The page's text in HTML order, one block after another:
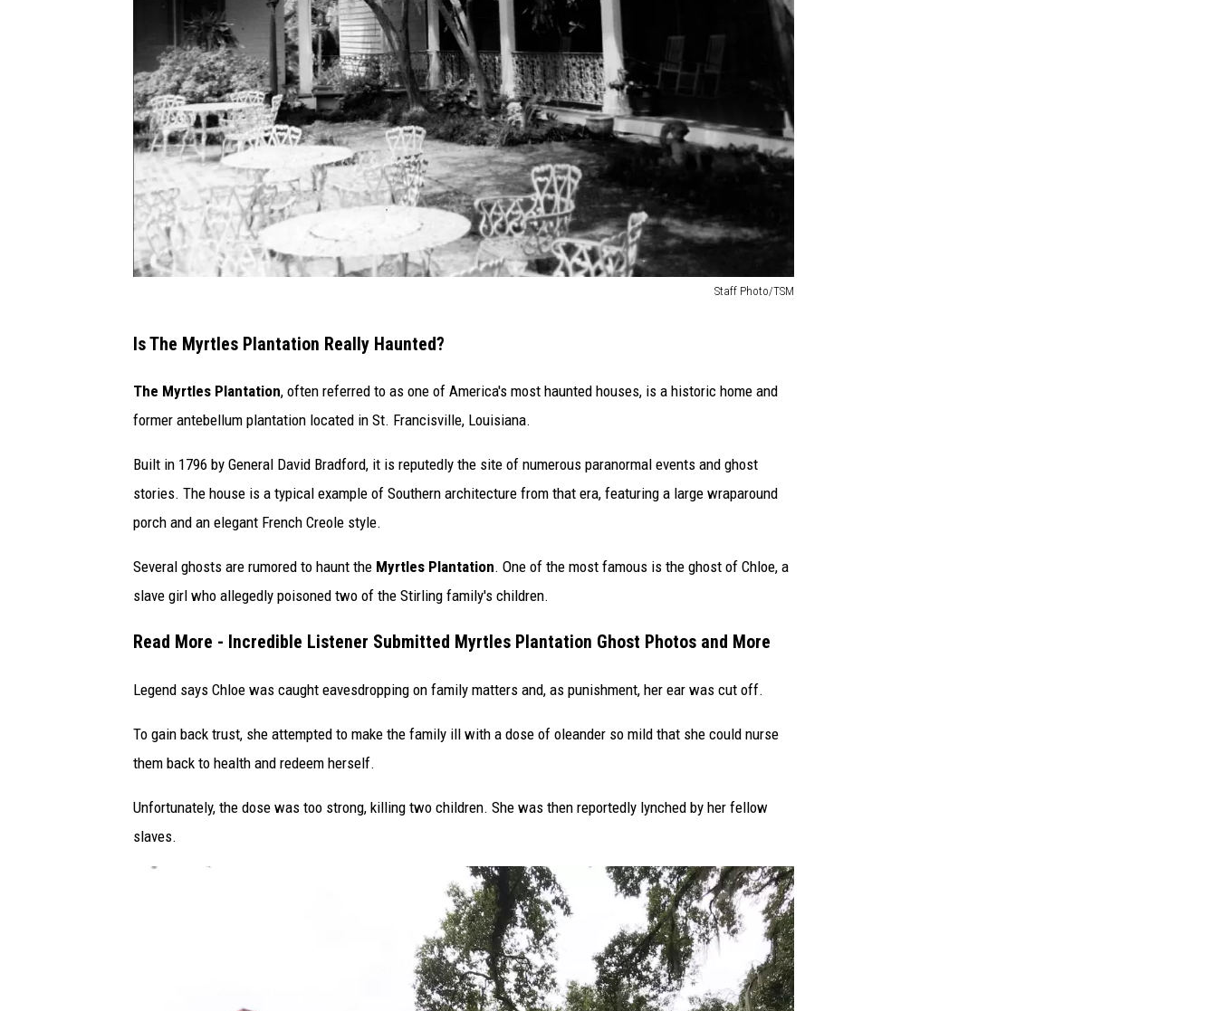
Staff Photo/TSM
t
f
f
P
o
/
M
Is The Myrtles Plantation Really Haunted?
The Myrtles Plantation, often referred to as one of America's most haunted houses, is a historic home and
former antebellum plantation located in St. Francisville, Louisiana.
Built in 1796 by General David Bradford, it is reputedly the site of numerous paranormal events and ghost
stories. The house is a typical example of Southern architecture from that era, featuring a large wraparound
porch and an elegant French Creole style.
Several ghosts are rumored to haunt the Myrtles Plantation. One of the most famous is the ghost of Chloe, a
slave girl who allegedly poisoned two of the Stirling family's children.
Read More - Incredible Listener Submitted Myrtles Plantation Ghost Photos and More
Legend says Chloe was caught eavesdropping on family matters and, as punishment, her ear was cut off.
To gain back trust, she attempted to make the family ill with a dose of oleander so mild that she could nurse
them back to health and redeem herself.
Unfortunately, the dose was too strong, killing two children. She was then reportedly lynched by her fellow
slaves.